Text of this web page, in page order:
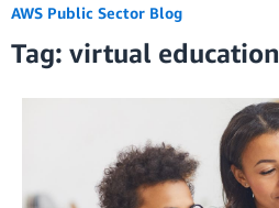
AWS Public Sector Blog
Tag: virtual education